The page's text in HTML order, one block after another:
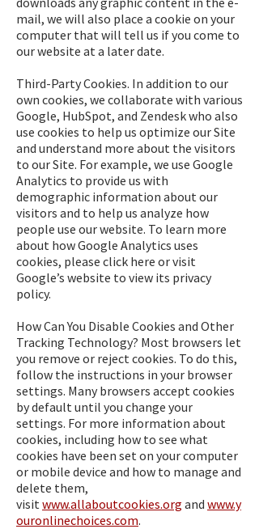
mail, we will also place a cookie on your
computer that will tell us if you come to
our website at a later date.
Third-Party Cookies. In addition to our
own cookies, we collaborate with various
Google, HubSpot, and Zendesk who also
use cookies to help us optimize our Site
and understand more about the visitors
to our Site. For example, we use Google
Analytics to provide us with
demographic information about our
visitors and to help us analyze how
people use our website. To learn more
about how Google Analytics uses
cookies, please click here or visit
Google’s website to view its privacy
policy.
How Can You Disable Cookies and Other
Tracking Technology? Most browsers let
you remove or reject cookies. To do this,
follow the instructions in your browser
settings. Many browsers accept cookies
by default until you change your
settings. For more information about
cookies, including how to see what
cookies have been set on your computer
or mobile device and how to manage and
delete them,
visitwww.allaboutcookies.org and www.y
ouronlinechoices.com.